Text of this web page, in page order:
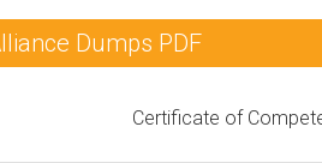
Dumps PDF
Certificate of